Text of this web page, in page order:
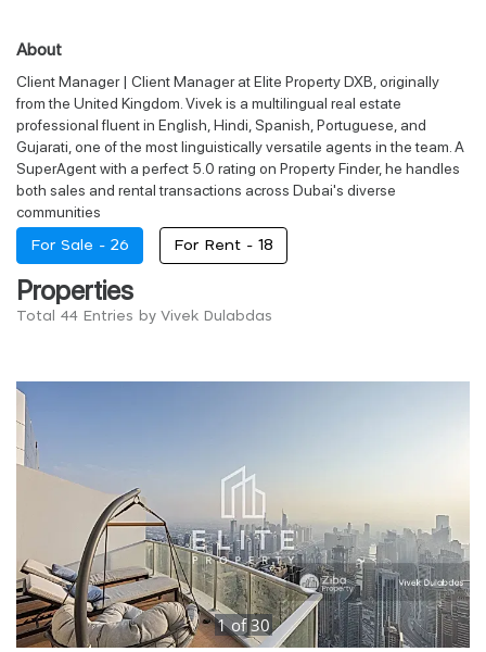
About
Client Manager | Client Manager at Elite Property DXB, originally
from the United Kingdom. Vivek is a multilingual real estate
professional fluent in English, Hindi, Spanish, Portuguese, and
Gujarati, one of the most linguistically versatile agents in the team. A
SuperAgent with a perfect 5.0 rating on Property Finder, he handles
both sales and rental transactions across Dubai's diverse
communities
For Sale - 26 For Rent - 18
Properties
Total 44 Entries by Vivek Dulabdas
1of30